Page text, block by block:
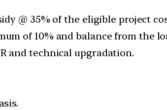
@ 35% of the eligible project
of 10% and balance from the
and technical upgradation.